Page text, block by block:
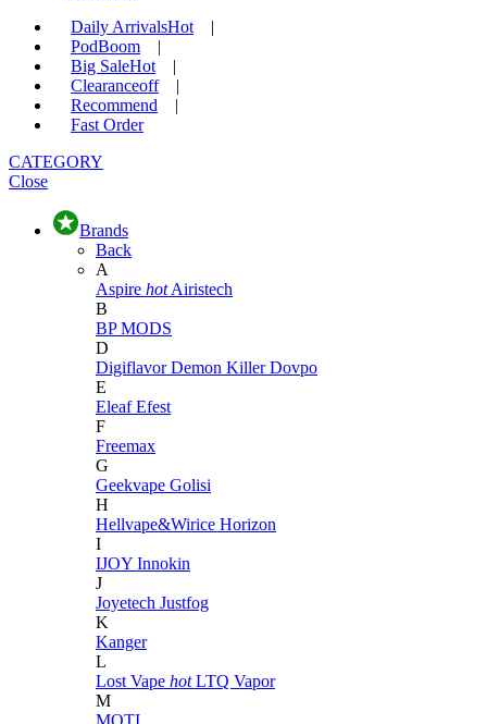
Daily ArrivalsHot
|
PodBoom
|
Big SaleHot
|
Clearanceoff
|
Recommend
|
Fast Order
CATEGORY
Close
Brands
Back
A
Aspire hot Airistech
B
BP MODS
D
DigiflavorDemon KillerDovpo
E
EleafEfest
F
Freemax
G
Geekvape Golisi
H
Hellvape&Wirice Horizon
I
IJOY Innokin
J
Joyetech Justfog
K
Kanger
L
Lost Vape hot LTQ Vapor
M
MOTI